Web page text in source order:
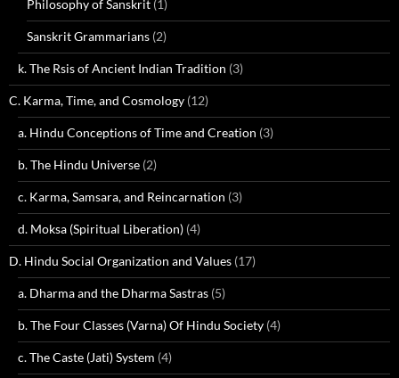
Philosophy of Sanskrit (1)
Sanskrit Grammarians (2)
k. The Rsis of Ancient Indian Tradition (3)
C. Karma, Time, and Cosmology (12)
a. Hindu Conceptions of Time and Creation (3)
b. The Hindu Universe (2)
c. Karma, Samsara, and Reincarnation (3)
d. Moksa (Spiritual Liberation) (4)
D. Hindu Social Organization and Values (17)
a. Dharma and the Dharma Sastras (5)
b. The Four Classes (Varna) Of Hindu Society (4)
c. The Caste (Jati) System (4)